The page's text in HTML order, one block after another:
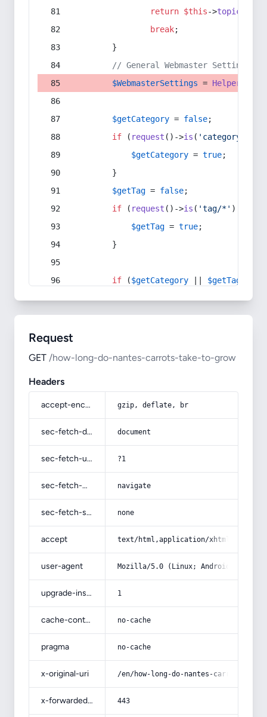
return $this->topic
break;
        }
// General Webmaster Settings
$WebmasterSettings = Helper
$getCategory = false;
if ( request ()->is ( 'category/*'
$getCategory = true;
        }
$getTag = false;
if ( request ()->is ( 'tag/*' ) ||
$getTag = true;
        }
if ($getCategory $getTag
Request
GET /how-long-do-nantes-carrots-take-to-grow
Headers
accept-encoding gzip, deflate, br
sec-fetch-dest document
sec-fetch-user ?1
sec-fetch-mode navigate
sec-fetch-site none
accept text/html,application/
user-agent Mozilla/5.0 (Linux; Android 14; Pixel
upgrade-insecure-requests 1
cache-control no-cache
pragma no-cache
x-original-uri /en/how-long-do-nantes-carrots-
x-forwarded-port 443